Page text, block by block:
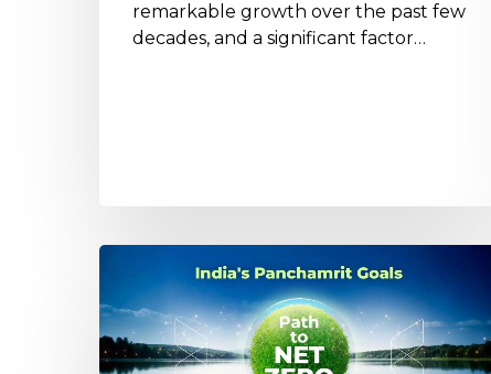
remarkable growth over the past few
decades, and a significant factor…
Understanding
Panchamrit
Goals:
A